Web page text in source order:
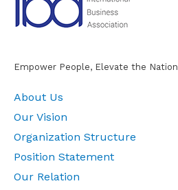
Empower People, Elevate the Nation
About Us
Our Vision
Organization Structure
Position Statement
Our Relation